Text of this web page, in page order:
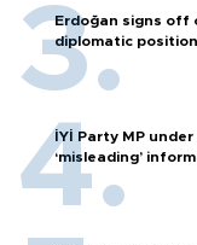
Erdoğan signs off
diplomatic
İYİ Party MP
‘misleading’